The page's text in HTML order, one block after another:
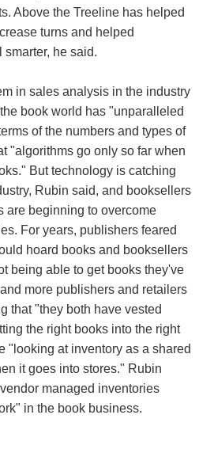
Above the Treeline has helped
turns and helped
he said.
in sales analysis in the industry
book world has "unparalleled
of the numbers and types of
"algorithms go only so far when
But technology is catching
Rubin said, and booksellers
are beginning to overcome
For years, publishers feared
hoard books and booksellers
being able to get books they've
more publishers and retailers
that "they both have vested
the right books into the right
"looking at inventory as a shared
it goes into stores." Rubin
managed inventories
in the book business.